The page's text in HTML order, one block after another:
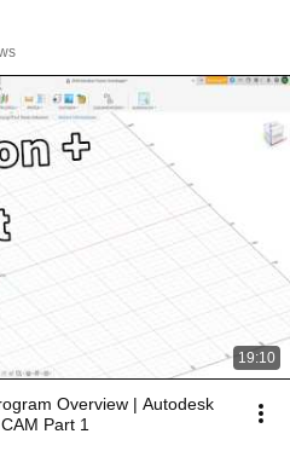
19:10
Overview | Autodesk
Part 1